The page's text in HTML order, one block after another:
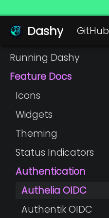
Dashy GitHub
Dashy
Running Dashy
Feature Docs
Icons
Widgets
Theming
Status Indicators
Authentication
Authelia OIDC
Authentik OIDC